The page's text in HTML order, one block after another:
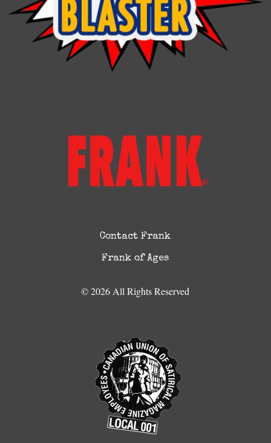
Contact Frank
Frank of Ages
© 2026 All Rights Reserved